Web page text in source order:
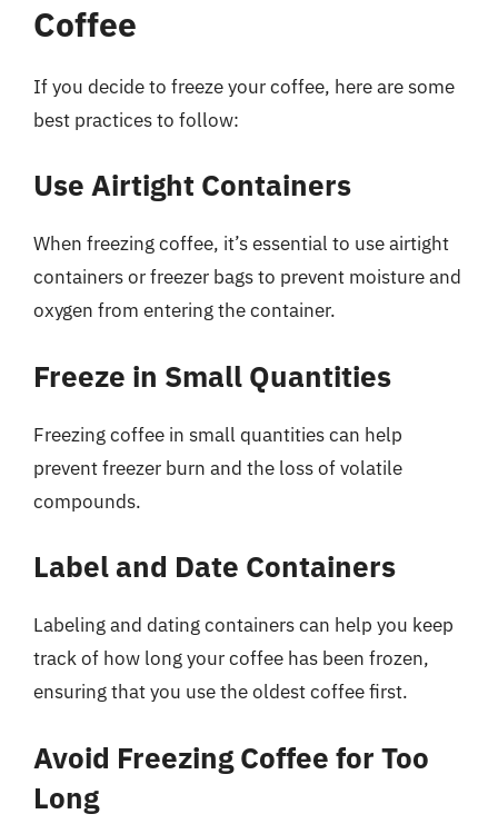
Coffee
If you decide to freeze your coffee, here are some
best practices to follow:
Use Airtight Containers
When freezing coffee, it’s essential to use airtight
containers or freezer bags to prevent moisture and
oxygen from entering the container.
Freeze in Small Quantities
Freezing coffee in small quantities can help
prevent freezer burn and the loss of volatile
compounds.
Label and Date Containers
Labeling and dating containers can help you keep
track of how long your coffee has been frozen,
ensuring that you use the oldest coffee first.
Avoid Freezing Coffee for Too
Long